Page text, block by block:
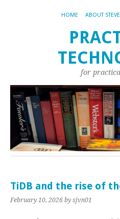
HOME ABOUT
for
TiDB and the rise of
February 10, 2026 by sjvn01